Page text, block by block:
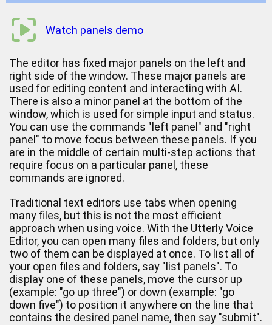
Watch panels demo
The editor has fixed major panels on the left and
right side of the window. These major panels are
used for editing content and interacting with AI.
There is also a minor panel at the bottom of the
window, which is used for simple input and status.
You can use the commands "left panel" and "right
panel" to move focus between these panels. If you
are in the middle of certain multi-step actions that
require focus on a particular panel, these
commands are ignored.
Traditional text editors use tabs when opening
many files, but this is not the most efficient
approach when using voice. With the Utterly Voice
Editor, you can open many files and folders, but only
two of them can be displayed at once. To list all of
your open files and folders, say "list panels". To
display one of these panels, move the cursor up
(example: "go up three") or down (example: "go
down five") to position it anywhere on the line that
contains the desired panel name, then say "submit".